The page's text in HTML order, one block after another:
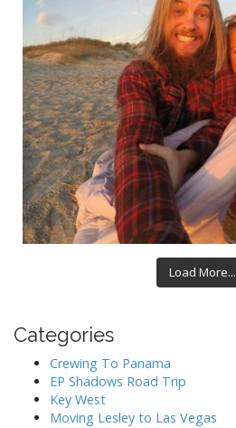
Load More...
Categories
Crewing To Panama
EP Shadows Road Trip
Key West
Moving Lesley to Las Vegas